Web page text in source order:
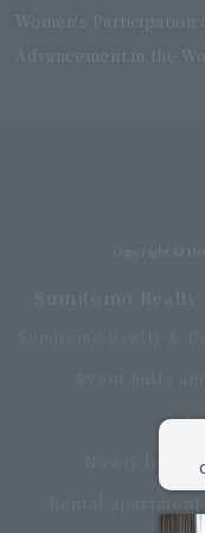
Women's Participation
Advancement in the
Copyright ©
Newly built